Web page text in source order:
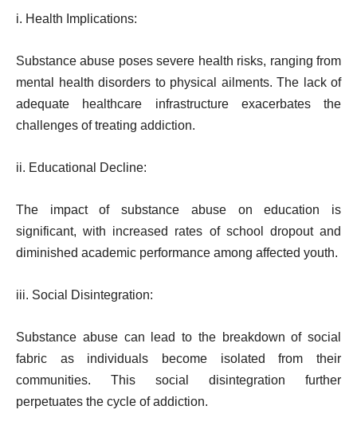
i. Health Implications:
Substance abuse poses severe health risks, ranging from
mental health disorders to physical ailments. The lack of
adequate healthcare infrastructure exacerbates the
challenges of treating addiction.
ii. Educational Decline:
The impact of substance abuse on education is
significant, with increased rates of school dropout and
diminished academic performance among affected youth.
iii. Social Disintegration:
Substance abuse can lead to the breakdown of social
fabric as individuals become isolated from their
communities. This social disintegration further
perpetuates the cycle of addiction.